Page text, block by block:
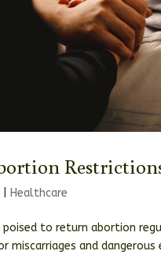
Healthcare
poised to return abortion
and